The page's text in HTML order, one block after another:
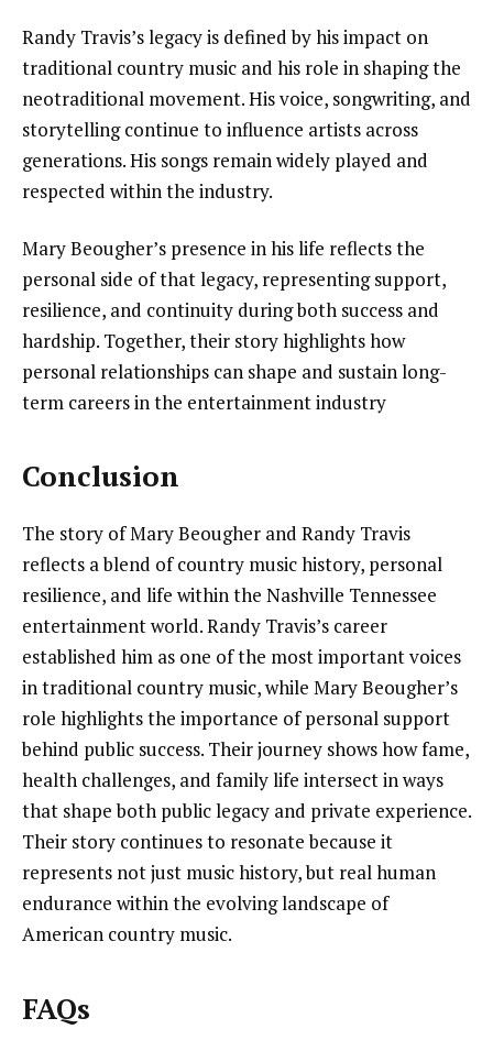
Randy Travis’s legacy is defined by his impact on
traditional country music and his role in shaping the
neotraditional movement. His voice, songwriting, and
storytelling continue to influence artists across
generations. His songs remain widely played and
respected within the industry.
Mary Beougher’s presence in his life reflects the
personal side of that legacy, representing support,
resilience, and continuity during both success and
hardship. Together, their story highlights how
personal relationships can shape and sustain long-
term careers in the entertainment industry
Conclusion
The story of Mary Beougher and Randy Travis
reflects a blend of country music history, personal
resilience, and life within the Nashville Tennessee
entertainment world. Randy Travis’s career
established him as one of the most important voices
in traditional country music, while Mary Beougher’s
role highlights the importance of personal support
behind public success. Their journey shows how fame,
health challenges, and family life intersect in ways
that shape both public legacy and private experience.
Their story continues to resonate because it
represents not just music history, but real human
endurance within the evolving landscape of
American country music.
FAQs